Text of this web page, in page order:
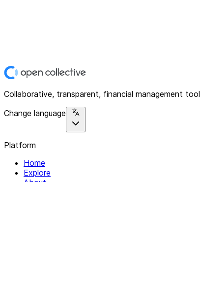
Collaborative, transparent, financial management tool
Change language
Platform
Home
Explore
About